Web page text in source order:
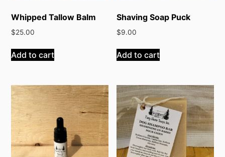
Whipped Tallow Balm
$25.00
Add to cart
Shaving Soap Puck
$9.00
Add to cart